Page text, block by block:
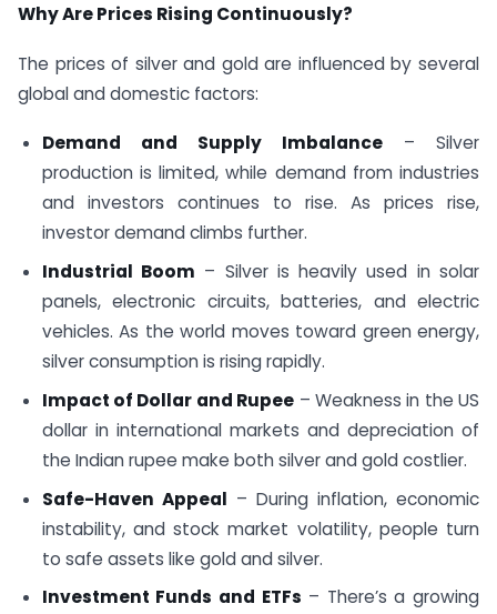
Why Are Prices Rising Continuously?
The prices of silver and gold are influenced by several
global and domestic factors:
Demand and Supply Imbalance– Silver
production is limited, while demand from industries
and investors continues to rise. As prices rise,
investor demand climbs further.
Industrial Boom – Silver is heavily used in solar
panels, electronic circuits, batteries, and electric
vehicles. As the world moves toward green energy,
silver consumption is rising rapidly.
Impact of Dollar and Rupee – Weakness in the US
dollar in international markets and depreciation of
the Indian rupee make both silver and gold costlier.
Safe-Haven Appeal – During inflation, economic
instability, and stock market volatility, people turn
to safe assets like gold and silver.
Investment Funds and ETFs – There’s a growing